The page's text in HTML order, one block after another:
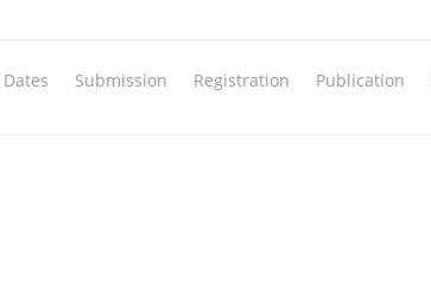
Submission Registration Publication